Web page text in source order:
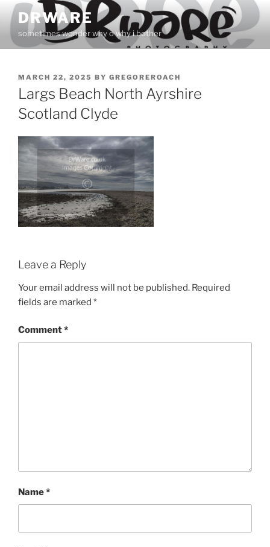
Skip
content
DRWARE
sometimes wonder why o why i bother
POSTED
ON
MARCH 22, 2025 BY GREGOREROACH
Largs Beach North Ayrshire
Scotland Clyde
Leave a Reply
Your email address will not be published. Required
fields are marked *
Comment*
Name*